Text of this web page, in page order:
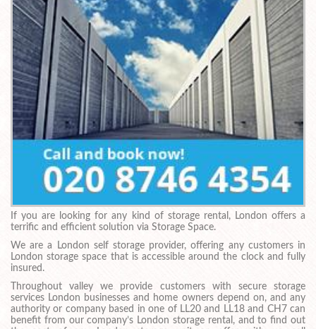
If you are looking for any kind of storage rental, London offers a
terrific and efficient solution via Storage Space.
We are a London self storage provider, offering any customers in
London storage space that is accessible around the clock and fully
insured.
Throughout valley we provide customers with secure storage
services London businesses and home owners depend on, and any
authority or company based in one of LL20 and LL18 and CH7 can
benefit from our company’s London storage rental, and to find out